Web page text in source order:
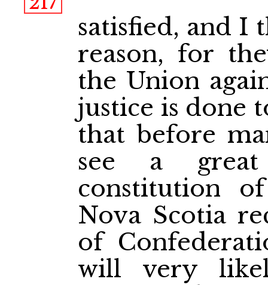
satisfied, and I
reason, for
the Union
justice is done
that before
see a
constitution
Nova Scotia
of
will very